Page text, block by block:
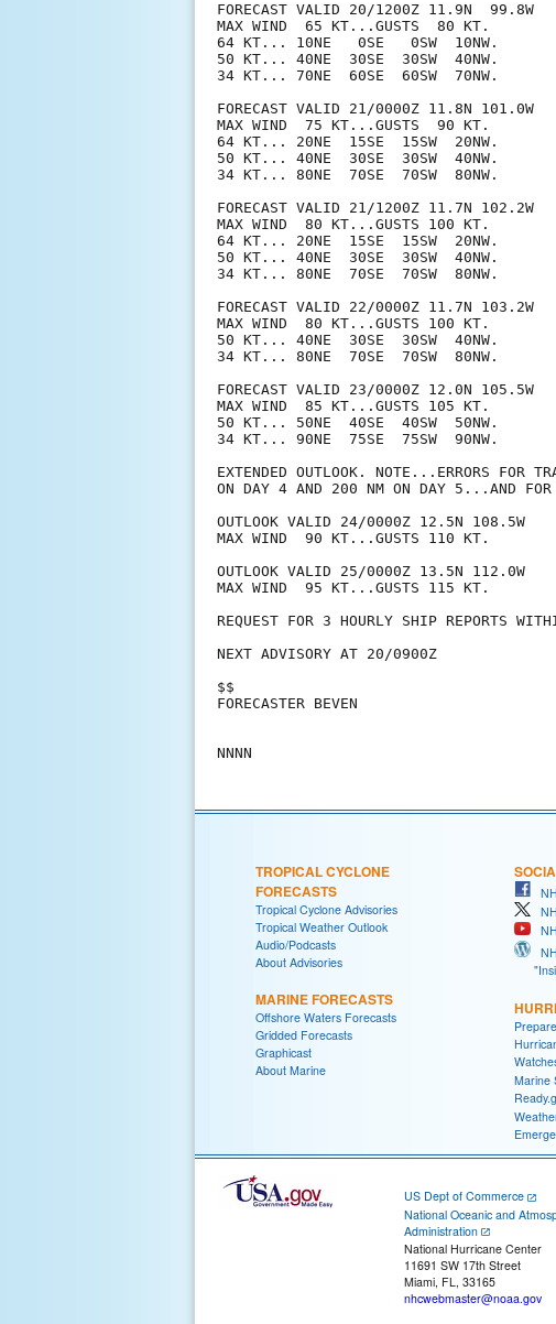
FORECAST VALID 20/1200Z 11.9N  99.8W
MAX WIND  65 KT...GUSTS  80 KT.
64 KT... 10NE   0SE   0SW  10NW.
50 KT... 40NE  30SE  30SW  40NW.
34 KT... 70NE  60SE  60SW  70NW.
FORECAST VALID 21/0000Z 11.8N 101.0W
MAX WIND  75 KT...GUSTS  90 KT.
64 KT... 20NE  15SE  15SW  20NW.
50 KT... 40NE  30SE  30SW  40NW.
34 KT... 80NE  70SE  70SW  80NW.
FORECAST VALID 21/1200Z 11.7N 102.2W
MAX WIND  80 KT...GUSTS 100 KT.
64 KT... 20NE  15SE  15SW  20NW.
50 KT... 40NE  30SE  30SW  40NW.
34 KT... 80NE  70SE  70SW  80NW.
FORECAST VALID 22/0000Z 11.7N 103.2W
MAX WIND  80 KT...GUSTS 100 KT.
50 KT... 40NE  30SE  30SW  40NW.
34 KT... 80NE  70SE  70SW  80NW.
FORECAST VALID 23/0000Z 12.0N 105.5W
MAX WIND  85 KT...GUSTS 105 KT.
50 KT... 50NE  40SE  40SW  50NW.
34 KT... 90NE  75SE  75SW  90NW.
EXTENDED OUTLOOK. NOTE...ERRORS FOR
ON DAY 4 AND 200 NM ON DAY 5...AND
OUTLOOK VALID 24/0000Z 12.5N 108.5W
MAX WIND  90 KT...GUSTS 110 KT.
OUTLOOK VALID 25/0000Z 13.5N 112.0W
MAX WIND  95 KT...GUSTS 115 KT.
REQUEST FOR 3 HOURLY SHIP REPORTS
NEXT ADVISORY AT 20/0900Z
$$
FORECASTER BEVEN
TROPICAL CYCLONE
FORECASTS
Tropical Cyclone Advisories
Tropical Weather Outlook
Audio/Podcasts
About Advisories
MARINE FORECASTS
Offshore Waters Forecasts
Gridded Forecasts
Graphicast
About Marine
Marine
US Dept of Commerce
National Oceanic and
Administration
National Hurricane Center
11691 SW 17th Street
Miami, FL, 33165
nhcwebmaster@noaa.gov